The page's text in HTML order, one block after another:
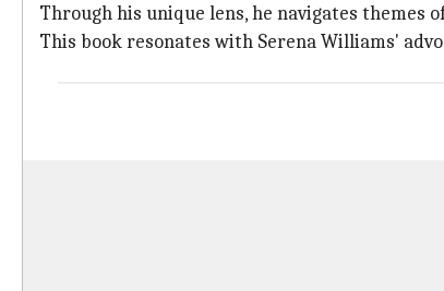
Through his unique lens, he navigates themes
This book resonates with Serena Williams'